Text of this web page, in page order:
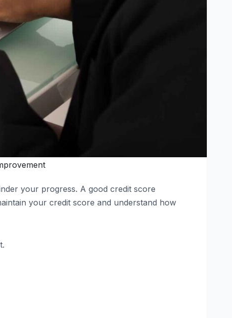
your progress. A good credit score
your credit score and understand how